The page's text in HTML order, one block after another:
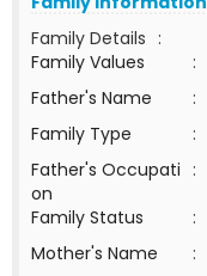
Family Details :
Family Values
:
Father's Name
:
Family Type
:
Father's Occupati
on
:
Family Status
:
Mother's Name
: